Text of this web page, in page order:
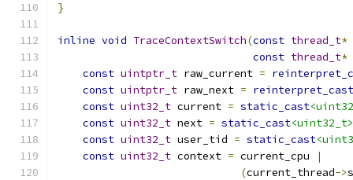
}
inline void TraceContextSwitch(const thread_t*
const thread_t*
const uintptr_t raw_current =
const uintptr_t raw_next = reinterpret_cast
const uint32_t current = static_cast
const uint32_t next = static_cast<uint32_t>
const uint32_t user_tid = static_cast
const uint32_t context = current_cpu
|
(current_thread->